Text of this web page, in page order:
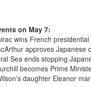
on May 7:
wins French presidential
approves Japanese
Sea ends stopping
becomes Prime
daughter Eleanor